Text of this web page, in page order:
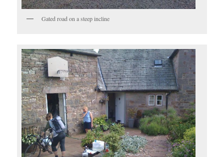
Gated road on a steep incline